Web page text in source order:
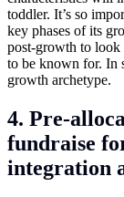
toddler. It’s so
key phases of its
post-growth to look
to be known for. In
growth archetype.
4. Pre-
fundraise
integration